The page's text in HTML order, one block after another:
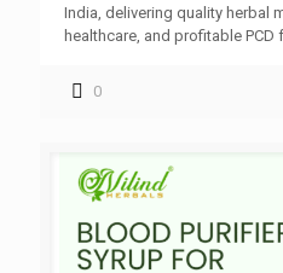
India, delivering quality herbal
healthcare, and profitable
0